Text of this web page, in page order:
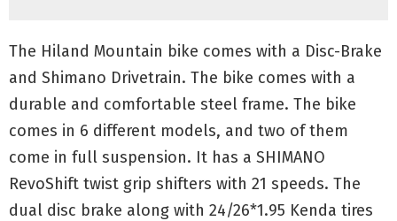
The Hiland Mountain bike comes with a Disc-Brake
and Shimano Drivetrain. The bike comes with a
durable and comfortable steel frame. The bike
comes in 6 different models, and two of them
come in full suspension. It has a SHIMANO
RevoShift twist grip shifters with 21 speeds. The
dual disc brake along with 24/26*1.95 Kenda tires